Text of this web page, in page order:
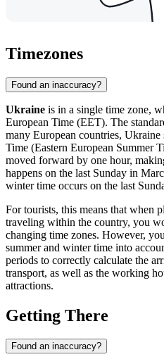
Timezones
Found an inaccuracy?
Ukraine is in a single time zone,
European Time (EET). The
many European countries,
Time (Eastern European Summer
moved forward by one hour,
happens on the last Sunday in
winter time occurs on the last
For tourists, this means that when
traveling within the country, you
changing time zones. However,
summer and winter time into
periods to correctly calculate the
transport, as well as the working
attractions.
Getting There
Found an inaccuracy?